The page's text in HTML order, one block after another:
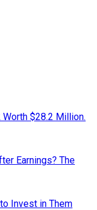
$28.2 Million.
Earnings? The
Invest in Them